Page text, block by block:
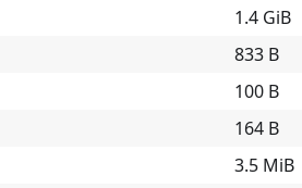
1.4 GiB
833 B
100 B
164 B
3.5 MiB